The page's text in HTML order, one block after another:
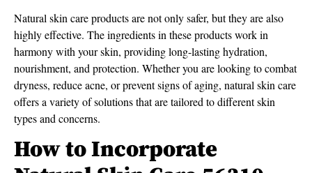
Natural skin care products are not only safer, but they are also
highly effective. The ingredients in these products work in
harmony with your skin, providing long-lasting hydration,
nourishment, and protection. Whether you are looking to combat
dryness, reduce acne, or prevent signs of aging, natural skin care
offers a variety of solutions that are tailored to different skin
types and concerns.
How to Incorporate